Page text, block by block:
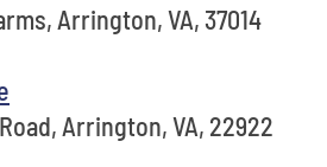
Arrington, VA, 37014
Arrington, VA, 22922